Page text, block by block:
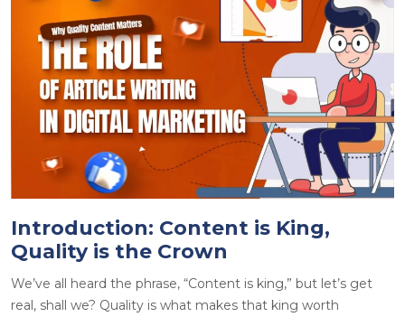
Introduction: Content is King,
Quality is the Crown
We’ve all heard the phrase, “Content is king,” but let’s get
real, shall we? Quality is what makes that king worth